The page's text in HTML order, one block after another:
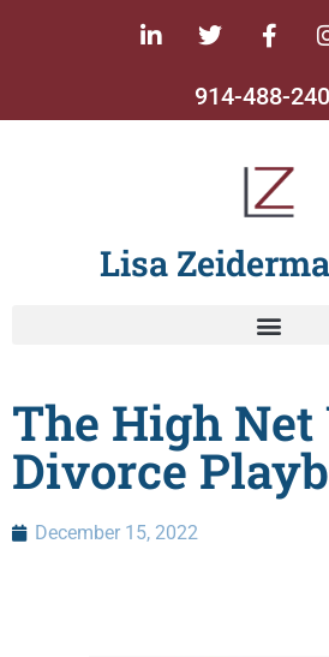
914-488-
Lisa
The High
Divorce
December 15, 2022